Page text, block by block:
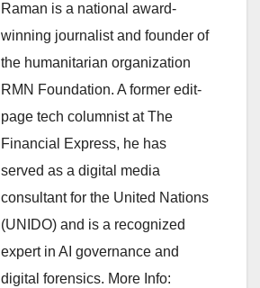
Raman is a national award-
winning journalist and founder of
the humanitarian organization
RMN Foundation. A former edit-
page tech columnist at The
Financial Express, he has
served as a digital media
consultant for the United Nations
(UNIDO) and is a recognized
expert in AI governance and
digital forensics. More Info: